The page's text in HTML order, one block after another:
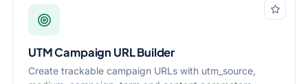
UTM Campaign URL Builder
Create trackable campaign URLs with utm_source,